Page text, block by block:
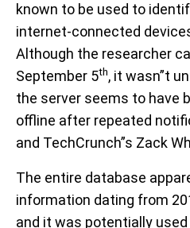
known to be used to
internet-connected
Although the researcher
September 5th, it wasn”t
the server seems to have
offline after repeated
and TechCrunch”s Zack
The entire database
information dating from
and it was potentially